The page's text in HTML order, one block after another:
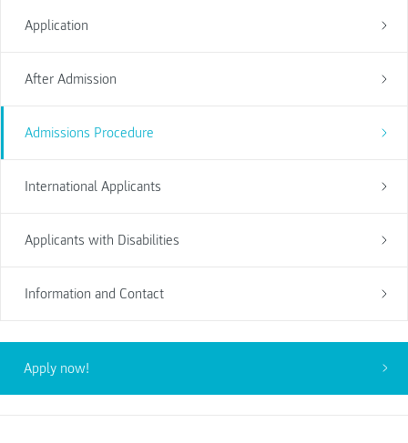
Application
After Admission
Admissions Procedure
International Applicants
Applicants with Disabilities
Information and Contact
Apply now!